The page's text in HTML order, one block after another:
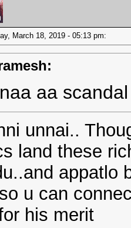
March 18, 2019 - 05:13 pm:
aa
unnai..
land these
appatlo
u can
his merit